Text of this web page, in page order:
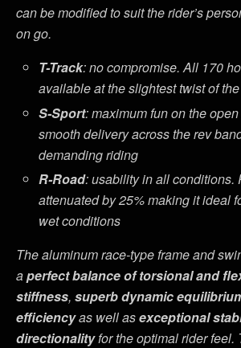
can be modified to suit the rider’s
on go.
T-Track: no compromise. All 170
available at the slightest twist of
S-Sport: maximum fun on the
smooth delivery across the rev
demanding riding
R-Road: usability in all conditions.
attenuated by 25% making it ideal
wet conditions
The aluminum race-type frame and
aperfect balance of torsional and
stiffness, superb dynamic
efficiencyas well asexceptional
directionalityfor the optimal rider